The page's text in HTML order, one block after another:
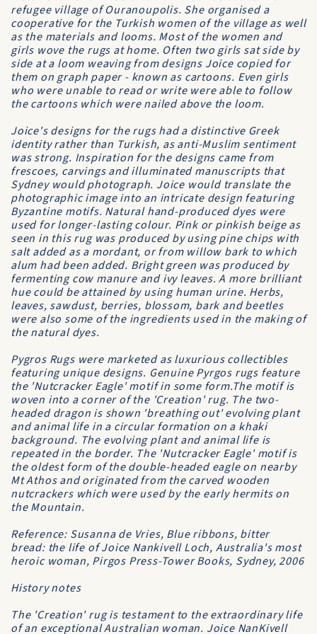
refugee village of Ouranoupolis. She organised a
cooperative for the Turkish women of the village as well
as the materials and looms. Most of the women and
girls wove the rugs at home. Often two girls sat side by
side at a loom weaving from designs Joice copied for
them on graph paper - known as cartoons. Even girls
who were unable to read or write were able to follow
the cartoons which were nailed above the loom.
Joice's designs for the rugs had a distinctive Greek
identity rather than Turkish, as anti-Muslim sentiment
was strong. Inspiration for the designs came from
frescoes, carvings and illuminated manuscripts that
Sydney would photograph. Joice would translate the
photographic image into an intricate design featuring
Byzantine motifs. Natural hand-produced dyes were
used for longer-lasting colour. Pink or pinkish beige as
seen in this rug was produced by using pine chips with
salt added as a mordant, or from willow bark to which
alum had been added. Bright green was produced by
fermenting cow manure and ivy leaves. A more brilliant
hue could be attained by using human urine. Herbs,
leaves, sawdust, berries, blossom, bark and beetles
were also some of the ingredients used in the making of
the natural dyes.
Pygros Rugs were marketed as luxurious collectibles
featuring unique designs. Genuine Pyrgos rugs feature
the 'Nutcracker Eagle' motif in some form.The motif is
woven into a corner of the 'Creation' rug. The two-
headed dragon is shown 'breathing out' evolving plant
and animal life in a circular formation on a khaki
background. The evolving plant and animal life is
repeated in the border. The 'Nutcracker Eagle' motif is
the oldest form of the double-headed eagle on nearby
Mt Athos and originated from the carved wooden
nutcrackers which were used by the early hermits on
the Mountain.
Reference: Susanna de Vries, Blue ribbons, bitter
bread: the life of Joice Nankivell Loch, Australia's most
heroic woman, Pirgos Press-Tower Books, Sydney, 2006
History notes
The 'Creation' rug is testament to the extraordinary life
of an exceptional Australian woman. Joice NanKivell